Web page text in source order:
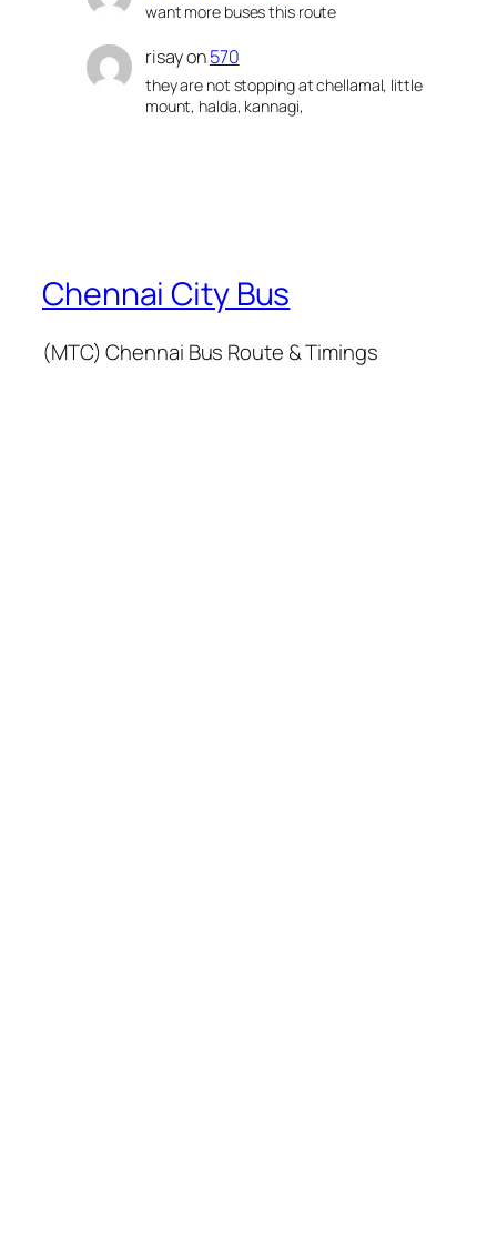
want more buses this route
risayon570
they are not stopping at chellamal, little
mount, halda, kannagi,
Chennai City Bus
(MTC) Chennai Bus Route & Timings